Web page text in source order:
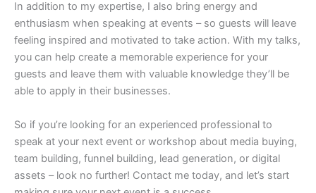
In addition to my expertise, I also bring energy and
enthusiasm when speaking at events – so guests will leave
feeling inspired and motivated to take action. With my talks,
you can help create a memorable experience for your
guests and leave them with valuable knowledge they’ll be
able to apply in their businesses.
So if you’re looking for an experienced professional to
speak at your next event or workshop about media buying,
team building, funnel building, lead generation, or digital
assets – look no further! Contact me today, and let’s start